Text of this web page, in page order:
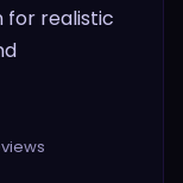
for realistic